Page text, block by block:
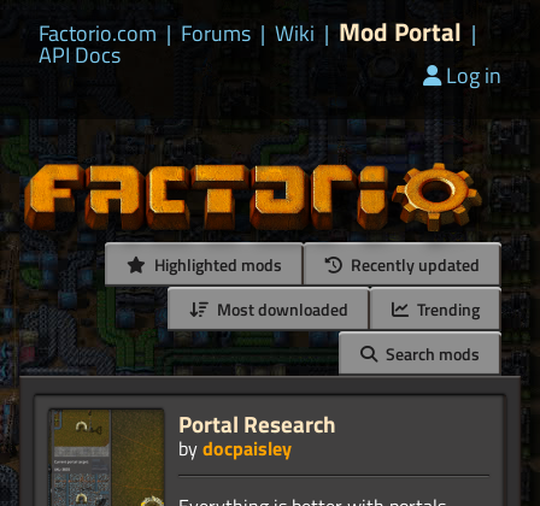
Factorio.com | Forums | Wiki | Mod Portal |
API Docs
Log in
Highlighted mods
Recently updated
Most downloaded
Trending
Search mods
Portal Research
bydocpaisley